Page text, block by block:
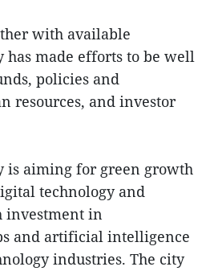
with available
has made efforts to be well
policies and
resources, and investor
is aiming for green growth
technology and
investment in
and artificial intelligence
industries. The city